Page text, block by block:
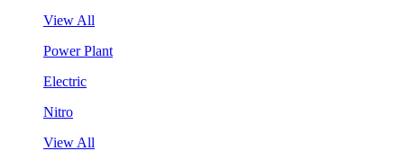
View All
Power Plant
Electric
Nitro
View All